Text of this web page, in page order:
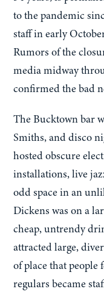
to the pandemic
staff in early
Rumors of the
media midway
confirmed the bad
The Bucktown bar
Smiths, and disco
hosted obscure
installations, live
odd space in an
Dickens was on a
cheap, untrendy
attracted large,
of place that
regulars became